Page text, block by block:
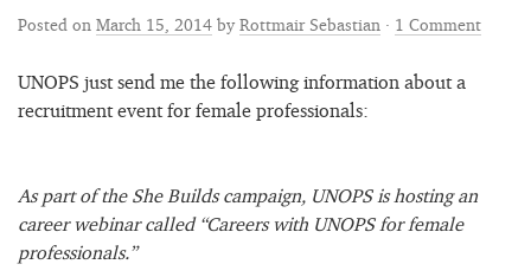
Posted on March 15, 2014 byRottmair Sebastian · 1 Comment
UNOPS just send me the following information about a
recruitment event for female professionals:
As part of the She Builds campaign, UNOPS is hosting an
career webinar called “Careers with UNOPS for female
professionals.”